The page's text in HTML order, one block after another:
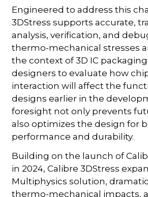
Engineered to address this
3DStress supports accurate,
analysis, verification, and
thermo-mechanical stresses
the context of 3D IC
designers to evaluate how
interaction will affect the
designs earlier in the
foresight not only prevents
also optimizes the design for
performance and durability.
Building on the launch of
in 2024, Calibre 3DStress
Multiphysics solution,
thermo-mechanical impacts,